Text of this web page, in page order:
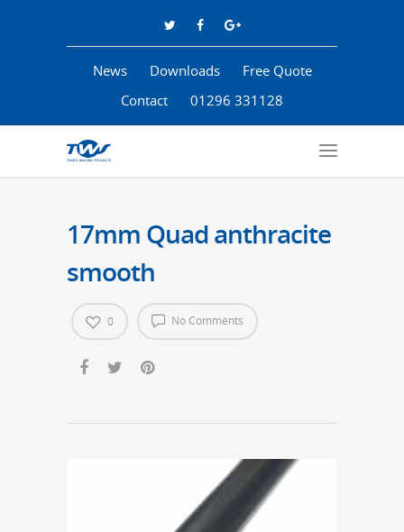
News Downloads
Free Quote
Contact
01296 331128
17mm Quad anthracite
smooth
No Comments
0